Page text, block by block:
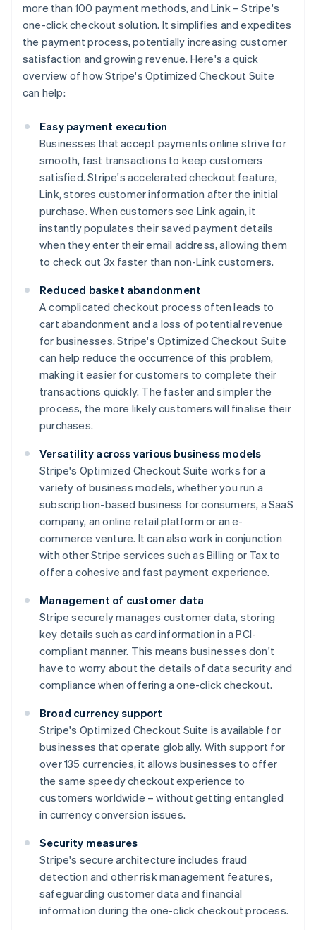
more than 100 payment methods, and Link – Stripe's
one-click checkout solution. It simplifies and expedites
the payment process, potentially increasing customer
satisfaction and growing revenue. Here's a quick
overview of how Stripe's Optimized Checkout Suite
can help:
Easy payment execution
Businesses that accept payments online strive for
smooth, fast transactions to keep customers
satisfied. Stripe's accelerated checkout feature,
Link, stores customer information after the initial
purchase. When customers see Link again, it
instantly populates their saved payment details
when they enter their email address, allowing them
to check out 3x faster than non-Link customers.
Reduced basket abandonment
A complicated checkout process often leads to
cart abandonment and a loss of potential revenue
for businesses. Stripe's Optimized Checkout Suite
can help reduce the occurrence of this problem,
making it easier for customers to complete their
transactions quickly. The faster and simpler the
process, the more likely customers will finalise their
purchases.
Versatility across various business models
Stripe's Optimized Checkout Suite works for a
variety of business models, whether you run a
subscription-based business for consumers, a SaaS
company, an online retail platform or an e-
commerce venture. It can also work in conjunction
with other Stripe services such as Billing or Tax to
offer a cohesive and fast payment experience.
Management of customer data
Stripe securely manages customer data, storing
key details such as card information in a PCI-
compliant manner. This means businesses don't
have to worry about the details of data security and
compliance when offering a one-click checkout.
Broad currency support
Stripe's Optimized Checkout Suite is available for
businesses that operate globally. With support for
over 135 currencies, it allows businesses to offer
the same speedy checkout experience to
customers worldwide – without getting entangled
in currency conversion issues.
Security measures
Stripe's secure architecture includes fraud
detection and other risk management features,
safeguarding customer data and financial
information during the one-click checkout process.